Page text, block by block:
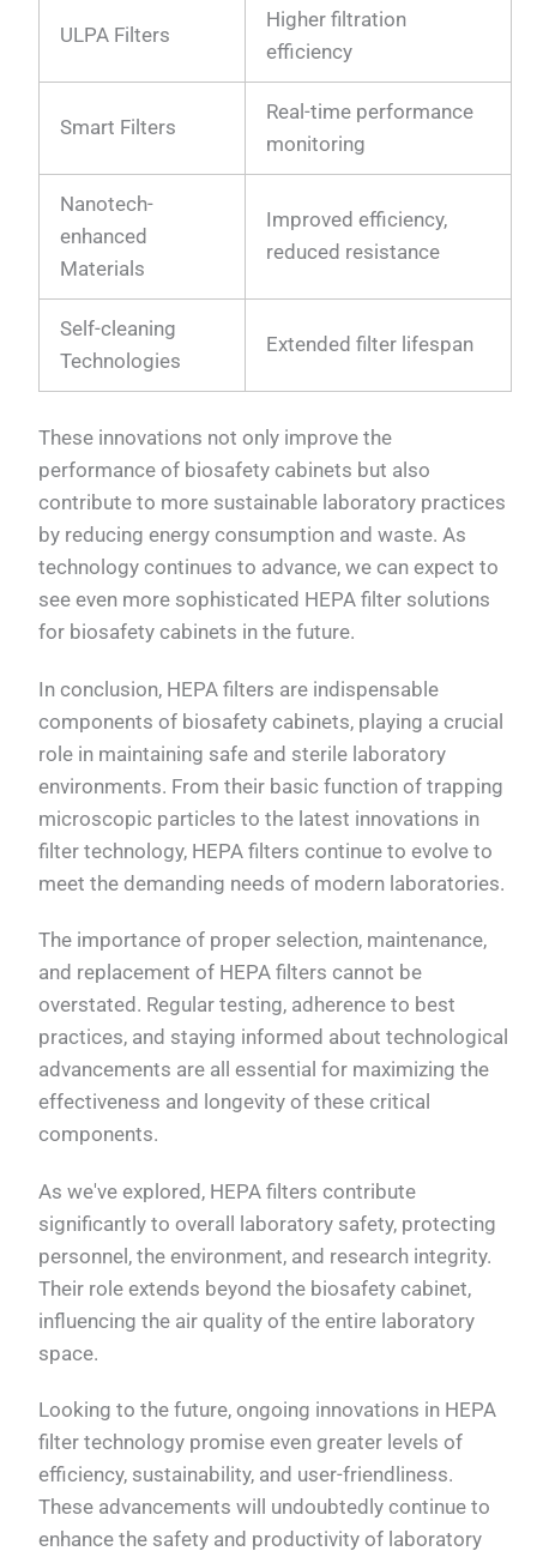
ULPA Filters
Higher filtration
efficiency
Smart Filters
Real-time performance
monitoring
Nanotech-
enhanced
Materials
Improved efficiency,
reduced resistance
Self-cleaning
Technologies
Extended filter lifespan
These innovations not only improve the
performance of biosafety cabinets but also
contribute to more sustainable laboratory practices
by reducing energy consumption and waste. As
technology continues to advance, we can expect to
see even more sophisticated HEPA filter solutions
for biosafety cabinets in the future.
In conclusion, HEPA filters are indispensable
components of biosafety cabinets, playing a crucial
role in maintaining safe and sterile laboratory
environments. From their basic function of trapping
microscopic particles to the latest innovations in
filter technology, HEPA filters continue to evolve to
meet the demanding needs of modern laboratories.
The importance of proper selection, maintenance,
and replacement of HEPA filters cannot be
overstated. Regular testing, adherence to best
practices, and staying informed about technological
advancements are all essential for maximizing the
effectiveness and longevity of these critical
components.
As we've explored, HEPA filters contribute
significantly to overall laboratory safety, protecting
personnel, the environment, and research integrity.
Their role extends beyond the biosafety cabinet,
influencing the air quality of the entire laboratory
space.
Looking to the future, ongoing innovations in HEPA
filter technology promise even greater levels of
efficiency, sustainability, and user-friendliness.
These advancements will undoubtedly continue to
enhance the safety and productivity of laboratory